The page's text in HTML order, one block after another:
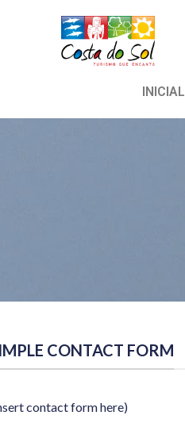
INICIAL
CONTACT FORM
contact form here)